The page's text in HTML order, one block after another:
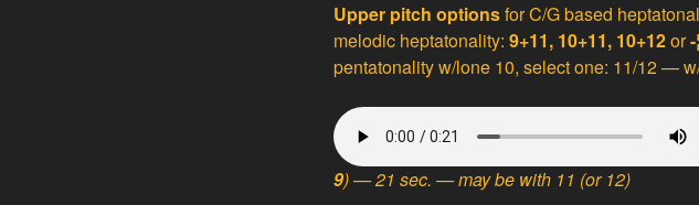
Upper pitch optionsfor C/G based
melodic heptatonality: 9+11, 10+11, 10+12or-
pentatonality w/lone 10, select one: 11/12 —
9) — 21 sec. — may be with 11 (or 12)